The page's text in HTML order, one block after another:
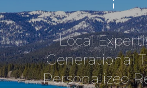
Local
Generational
Personalized